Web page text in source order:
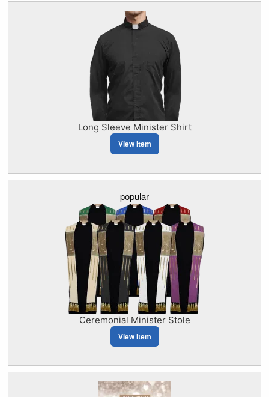
Long Sleeve Minister Shirt
View Item
popular
Ceremonial Minister Stole
View Item